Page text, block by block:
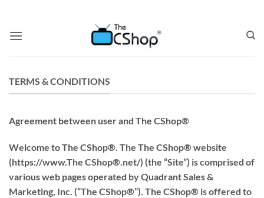
TERMS & CONDITIONS
Agreement between user and The CShop®
Welcome to The CShop®. The The CShop® website
(https://www.The CShop®.net/) (the “Site”) is comprised of
various web pages operated by Quadrant Sales &
Marketing, Inc. (“The CShop®”). The CShop® is offered to